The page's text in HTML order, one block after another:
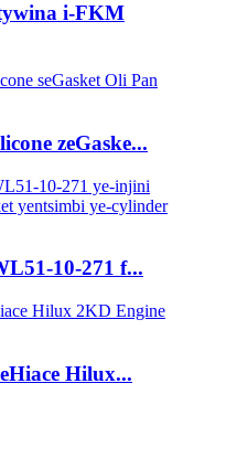
i-FKM
zeGaske...
10-271 f...
Hilux...